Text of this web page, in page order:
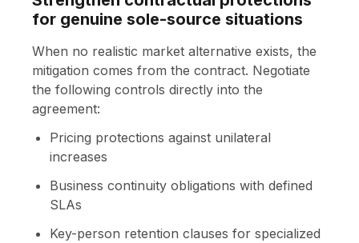
for genuine sole-source situations
When no realistic market alternative exists, the
mitigation comes from the contract. Negotiate
the following controls directly into the
agreement:
Pricing protections against unilateral
increases
Business continuity obligations with defined
SLAs
Key-person retention clauses for specialized